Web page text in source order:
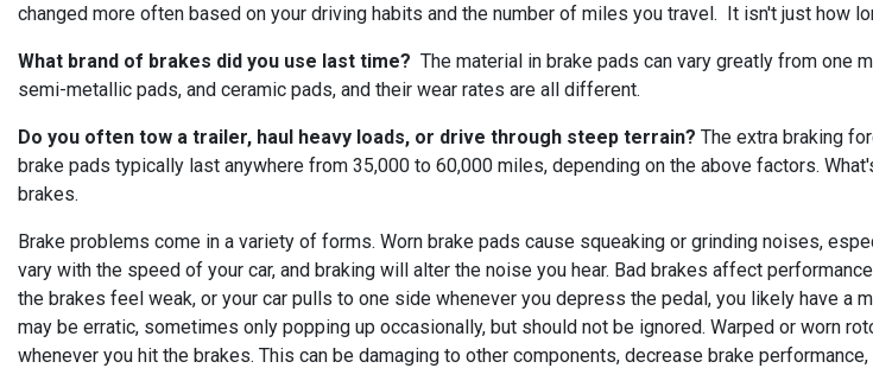
changed more often based on your driving habits and the number of miles you travel. It isn't just how
What brand of brakes did you use last time? The material in brake pads can vary greatly from one
semi-metallic pads, and ceramic pads, and their wear rates are all different.
Do you often tow a trailer, haul heavy loads, or drive through steep terrain? The extra braking
brake pads typically last anywhere from 35,000 to 60,000 miles, depending on the above factors.
brakes.
Brake problems come in a variety of forms. Worn brake pads cause squeaking or grinding noises,
vary with the speed of your car, and braking will alter the noise you hear. Bad brakes affect
the brakes feel weak, or your car pulls to one side whenever you depress the pedal, you likely have
may be erratic, sometimes only popping up occasionally, but should not be ignored. Warped or worn
whenever you hit the brakes. This can be damaging to other components, decrease brake